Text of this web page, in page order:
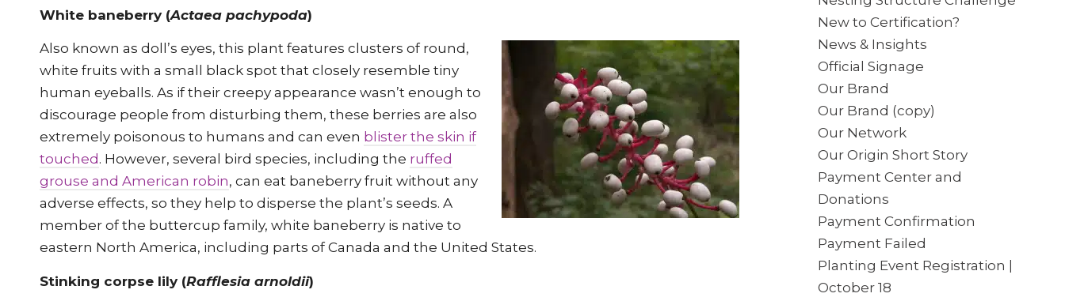
White baneberry (Actaea pachypoda)
Also known as doll’s eyes, this plant features clusters of round,
white fruits with a small black spot that closely resemble tiny
human eyeballs. As if their creepy appearance wasn’t enough to
discourage people from disturbing them, these berries are also
extremely poisonous to humans and can even blister the skin if
touched . However, several bird species, including the ruffed
grouse and American robin, can eat baneberry fruit without any
adverse effects, so they help to disperse the plant’s seeds. A
member of the buttercup family, white baneberry is native to
eastern North America, including parts of Canada and the United States.
Stinking corpse lily (Rafflesia arnoldii)
New to Certification?
News & Insights
Official Signage
Our Brand
Our Brand (copy)
Our Network
Our Origin Short Story
Payment Center and
Donations
Payment Confirmation
Payment Failed
Planting Event Registration |
October 18